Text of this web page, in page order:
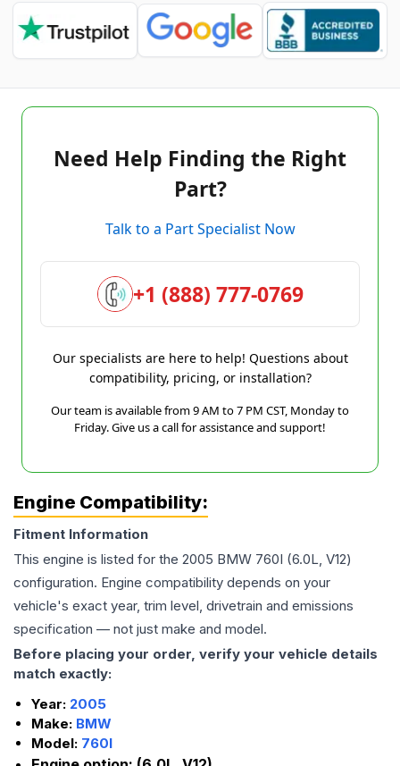
Need Help Finding the Right
Part?
Talk to a Part Specialist Now
+1 (888) 777-0769
Our specialists are here to help! Questions about
compatibility, pricing, or installation?
Our team is available from 9 AM to 7 PM CST, Monday to
Friday. Give us a call for assistance and support!
Engine Compatibility:
Fitment Information
This engine is listed for the 2005 BMW 760I (6.0L, V12)
configuration. Engine compatibility depends on your
vehicle's exact year, trim level, drivetrain and emissions
specification — not just make and model.
Before placing your order, verify your vehicle details
match exactly:
Year: 2005
Make: BMW
Model: 760I